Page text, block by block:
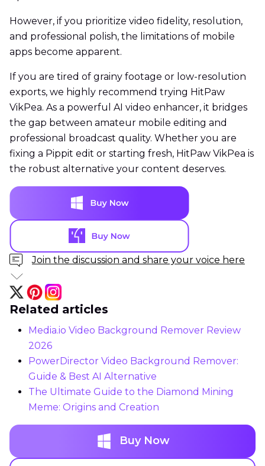
However, if you prioritize video fidelity, resolution,
and professional polish, the limitations of mobile
apps become apparent.
If you are tired of grainy footage or low-resolution
exports, we highly recommend trying HitPaw
VikPea. As a powerful AI video enhancer, it bridges
the gap between amateur mobile editing and
professional broadcast quality. Whether you are
fixing a Pippit edit or starting fresh, HitPaw VikPea is
the robust alternative your content deserves.
Join the discussion and share your voice here
Related articles
Media.io Video Background Remover Review
2026
PowerDirector Video Background Remover:
Guide & Best AI Alternative
The Ultimate Guide to the Diamond Mining
Meme: Origins and Creation
Buy Now